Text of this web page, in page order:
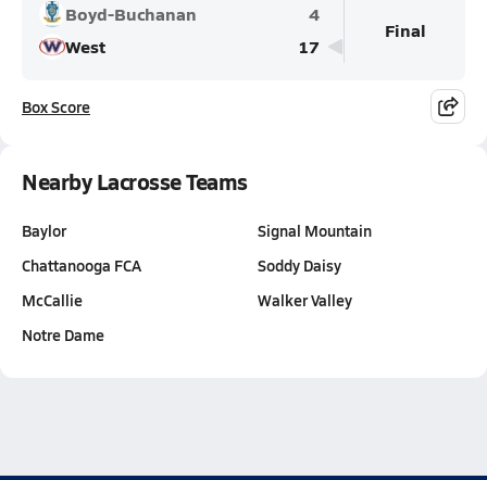
Boyd-Buchanan
4
West
17
Final
Box Score
Nearby Lacrosse Teams
Baylor
Chattanooga FCA
McCallie
Notre Dame
Signal Mountain
Soddy Daisy
Walker Valley